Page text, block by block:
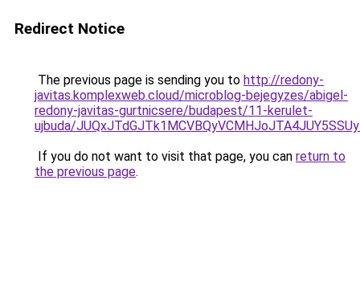
Redirect Notice
The previous page is sending you to http://redony-
javitas.komplexweb.cloud/microblog-bejegyzes/abigel-
redony-javitas-gurtnicsere/budapest/11-kerulet-
ujbuda/
If you do not want to visit that page, you can return to
the previous page.